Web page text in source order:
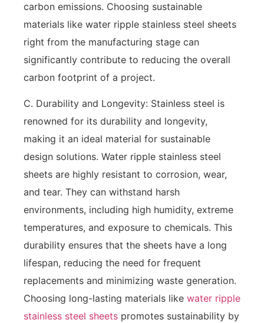
carbon emissions. Choosing sustainable
materials like water ripple stainless steel sheets
right from the manufacturing stage can
significantly contribute to reducing the overall
carbon footprint of a project.
C. Durability and Longevity: Stainless steel is
renowned for its durability and longevity,
making it an ideal material for sustainable
design solutions. Water ripple stainless steel
sheets are highly resistant to corrosion, wear,
and tear. They can withstand harsh
environments, including high humidity, extreme
temperatures, and exposure to chemicals. This
durability ensures that the sheets have a long
lifespan, reducing the need for frequent
replacements and minimizing waste generation.
Choosing long-lasting materials like water ripple
stainless steel sheets promotes sustainability by